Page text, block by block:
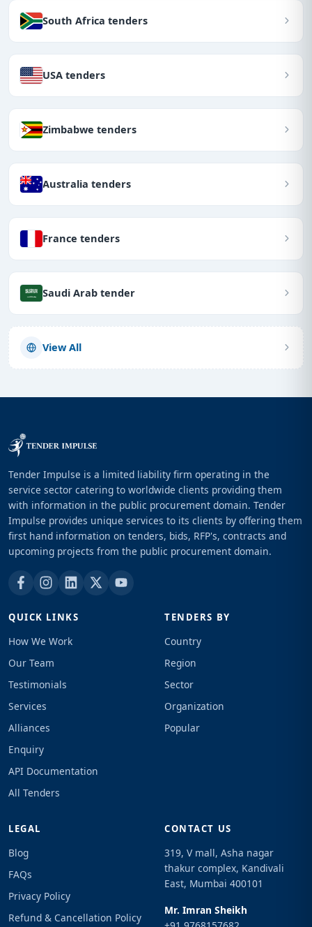
South Africa tenders
USA tenders
Zimbabwe tenders
Australia tenders
France tenders
Saudi Arab tender
View All
Tender Impulse is a limited liability firm operating in the
service sector catering to worldwide clients providing them
with information in the public procurement domain. Tender
Impulse provides unique services to its clients by offering them
first hand information on tenders, bids, RFP's, contracts and
upcoming projects from the public procurement domain.
QUICK LINKS
How We Work
Our Team
Testimonials
Services
Alliances
Enquiry
API Documentation
All Tenders
TENDERS BY
Country
Region
Sector
Organization
Popular
LEGAL
Blog
FAQs
Privacy Policy
Refund & Cancellation Policy
CONTACT US
319, V mall, Asha nagar
thakur complex, Kandivali
East, Mumbai 400101
Mr. Imran Sheikh